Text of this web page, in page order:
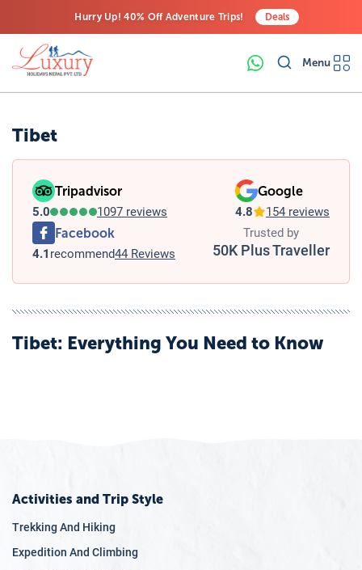
Hurry Up! 40% Off Adventure Trips!
Last-Minute Deals! Save Big!
Deals
Menu
Tibet
Tripadvisor
5.0 1097 reviews
Google
4.8 154 reviews
Facebook
4.1 recommend44 Reviews
Trusted by
50K Plus Traveller
Tibet: Everything You Need to Know
Activities and Trip Style
Trekking And Hiking
Expedition And Climbing